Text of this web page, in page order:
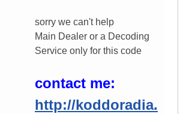
sorry we can't help
Main Dealer or a Decoding
Service only for this code
contact me:
http://koddoradia.